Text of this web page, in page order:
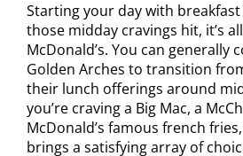
Starting your day with
those midday cravings hit, it’s
McDonald’s. You can generally
Golden Arches to transition
their lunch offerings around
you’re craving a Big Mac, a
McDonald’s famous french
brings a satisfying array of